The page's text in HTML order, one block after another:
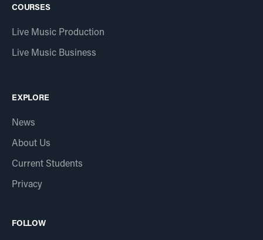
COURSES
Live Music Production
Live Music Business
EXPLORE
News
About Us
Current Students
Privacy
FOLLOW